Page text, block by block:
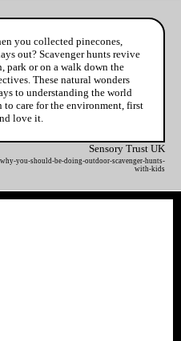
you collected pinecones,
out? Scavenger hunts revive
park or on a walk down the
These natural wonders
to understanding the world
to care for the environment, first
love it.
Sensory Trust UK
you-should-be-doing-outdoor-scavenger-hunts-
with-kids